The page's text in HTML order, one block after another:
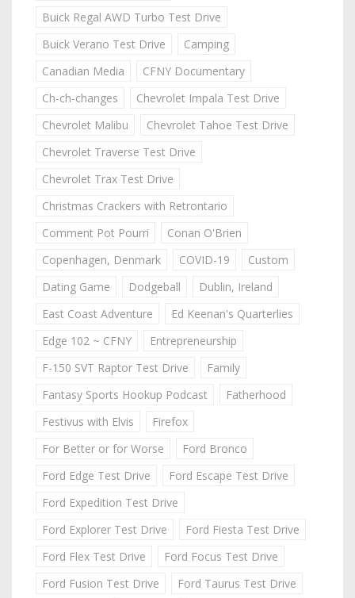
Buick Regal AWD Turbo Test Drive
Buick Verano Test Drive
Camping
Canadian Media
CFNY Documentary
Ch-ch-changes
Chevrolet Impala Test Drive
Chevrolet Malibu
Chevrolet Tahoe Test Drive
Chevrolet Traverse Test Drive
Chevrolet Trax Test Drive
Christmas Crackers with Retrontario
Comment Pot Pourri
Conan O'Brien
Copenhagen, Denmark
COVID-19
Custom
Dating Game
Dodgeball
Dublin, Ireland
East Coast Adventure
Ed Keenan's Quarterlies
Edge 102 ~ CFNY
Entrepreneurship
F-150 SVT Raptor Test Drive
Family
Fantasy Sports Hookup Podcast
Fatherhood
Festivus with Elvis
Firefox
For Better or for Worse
Ford Bronco
Ford Edge Test Drive
Ford Escape Test Drive
Ford Expedition Test Drive
Ford Explorer Test Drive
Ford Fiesta Test Drive
Ford Flex Test Drive
Ford Focus Test Drive
Ford Fusion Test Drive
Ford Taurus Test Drive